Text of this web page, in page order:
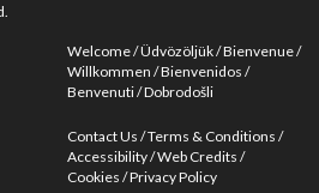
Welcome Üdvözöljük Bienvenue
Willkommen Bienvenidos
Benvenuti Dobrodošli
Contact Us Terms & Conditions
Accessibility Web Credits
Cookies Privacy Policy